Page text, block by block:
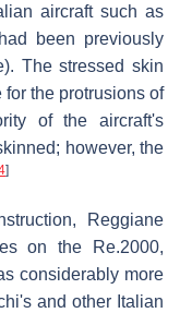
aircraft such as
been previously
The stressed skin
the protrusions of
of the aircraft's
however, the
]
Reggiane
on the Re.2000,
considerably more
and other Italian